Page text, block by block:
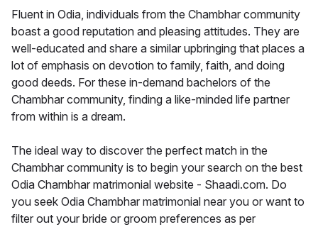
Fluent in Odia, individuals from the Chambhar community
boast a good reputation and pleasing attitudes. They are
well-educated and share a similar upbringing that places a
lot of emphasis on devotion to family, faith, and doing
good deeds. For these in-demand bachelors of the
Chambhar community, finding a like-minded life partner
from within is a dream.
The ideal way to discover the perfect match in the
Chambhar community is to begin your search on the best
Odia Chambhar matrimonial website - Shaadi.com. Do
you seek Odia Chambhar matrimonial near you or want to
filter out your bride or groom preferences as per